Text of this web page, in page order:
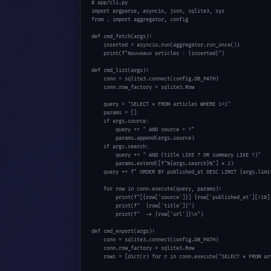
# app/cli.py
import
from . import aggregator, config
def cmd_fetch(args):
    inserted = asyncio.run(aggregator.run_once())
print(f"Nouveaux articles : {inserted}" )
def cmd_list(args):
    conn = sqlite3.connect(config.DB_PATH)
    conn.row_factory = sqlite3.Row
    query =
"SELECT * FROM articles WHERE 1=1"
    params = []
if args.source:
        query +=
" AND source = ?"
        params.append(args.source)
if args.search:
        query +=
" AND (title LIKE ? OR summary LIKE ?)"
        params.extend([
f"%{args.search}%" ] * 2)
    query +=
f" ORDER BY published_at DESC LIMIT
for row in conn.execute(query, params):
print(f"[{row['source']}]
print(f"  {row['title']}" )
print(f"  -> {row['url']}\n" )
def cmd_export(args):
    conn = sqlite3.connect(config.DB_PATH)
    conn.row_factory = sqlite3.Row
    rows = [
dict(r) for r in conn.execute("SELECT * FROM